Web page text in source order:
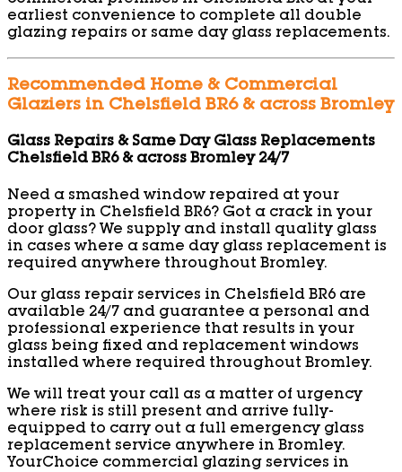
earliest convenience to complete all double
glazing repairs or same day glass replacements.
Recommended Home & Commercial
Glaziers in Chelsfield BR6 & across Bromley
Glass Repairs & Same Day Glass Replacements
Chelsfield BR6 & across Bromley 24/7
Need a smashed window repaired at your
property in Chelsfield BR6? Got a crack in your
door glass? We supply and install quality glass
in cases where a same day glass replacement is
required anywhere throughout Bromley.
Our glass repair services in Chelsfield BR6 are
available 24/7 and guarantee a personal and
professional experience that results in your
glass being fixed and replacement windows
installed where required throughout Bromley.
We will treat your call as a matter of urgency
where risk is still present and arrive fully-
equipped to carry out a full emergency glass
replacement service anywhere in Bromley.
YourChoice commercial glazing services in